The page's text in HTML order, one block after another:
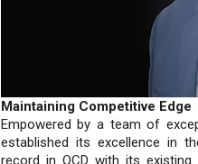
Maintaining Competitive Edge
Empowered by a team of
established its excellence in
record in QCD with its